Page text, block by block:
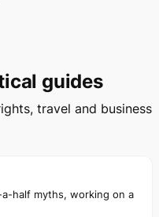
guides
travel and business
half myths, working on a